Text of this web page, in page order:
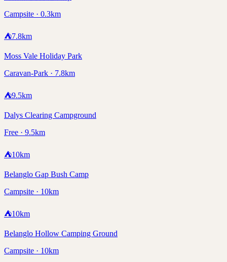
Campsite · 0.3km
⛺7.8km
Moss Vale Holiday Park
Caravan-Park · 7.8km
⛺9.5km
Dalys Clearing Campground
Free · 9.5km
⛺10km
Belanglo Gap Bush Camp
Campsite · 10km
⛺10km
Belanglo Hollow Camping Ground
Campsite · 10km